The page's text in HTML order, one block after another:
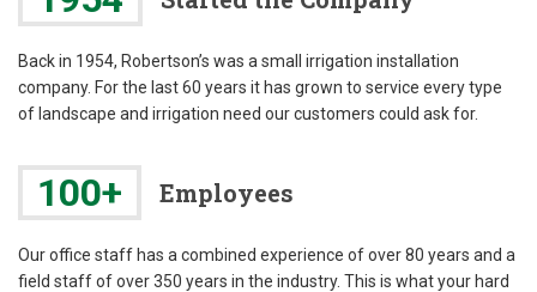
Back in 1954, Robertson’s was a small irrigation installation
company. For the last 60 years it has grown to service every type
of landscape and irrigation need our customers could ask for.
100+ Employees
Our office staff has a combined experience of over 80 years and a
field staff of over 350 years in the industry. This is what your hard